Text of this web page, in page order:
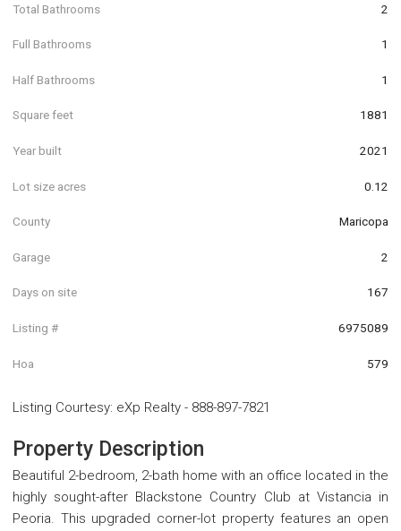
Total Bathrooms 2
Full Bathrooms 1
Half Bathrooms 1
Square feet 1881
Year built 2021
Lot size acres 0.12
County Maricopa
Garage 2
Days on site 167
Listing # 6975089
Hoa 579
Listing Courtesy: eXp Realty - 888-897-7821
Property Description
Beautiful 2-bedroom, 2-bath home with an office located in the
highly sought-after Blackstone Country Club at Vistancia in
Peoria. This upgraded corner-lot property features an open